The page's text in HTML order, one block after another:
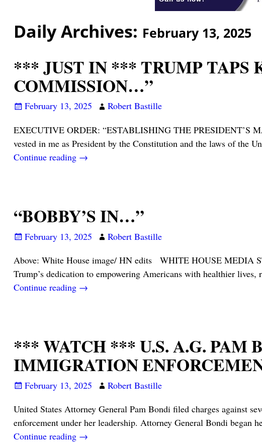
Daily Archives: February 13, 2025
*** JUST IN *** TRUMP TAPS
COMMISSION…”
February 13, 2025
Robert Bastille
EXECUTIVE ORDER: “ESTABLISHING THE
vested in me as President by the Constitution and the laws of the
Continue reading →
“BOBBY’S IN…”
February 13, 2025
Robert Bastille
Above: White House image/ HN edits WHITE HOUSE MEDIA
Trump’s dedication to empowering Americans with healthier
Continue reading →
*** WATCH *** U.S. A.G. PAM
IMMIGRATION
February 13, 2025
Robert Bastille
United States Attorney General Pam Bondi filed charges against
enforcement under her leadership. Attorney General Bondi began
Continue reading →